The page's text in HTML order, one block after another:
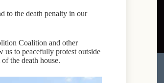
to the death penalty in our
Coalition and other
to peacefully protest outside
the death house.